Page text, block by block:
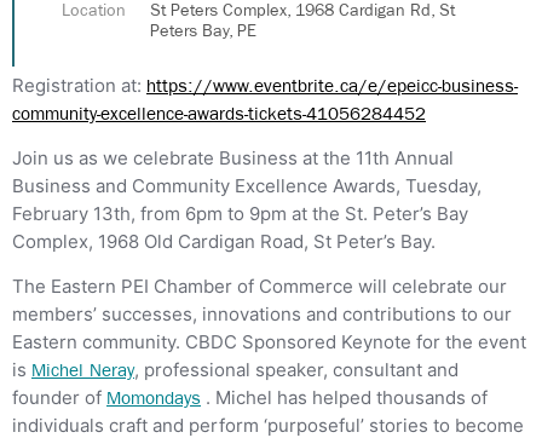
Location
St Peters Complex, 1968 Cardigan Rd, St
Peters Bay, PE
Registration at: https://www.eventbrite.ca/e/epeicc-business-
community-excellence-awards-tickets-41056284452
Join us as we celebrate Business at the 11th Annual
Business and Community Excellence Awards, Tuesday,
February 13th, from 6pm to 9pm at the St. Peter’s Bay
Complex, 1968 Old Cardigan Road, St Peter’s Bay.
The Eastern PEI Chamber of Commerce will celebrate our
members’ successes, innovations and contributions to our
Eastern community. CBDC Sponsored Keynote for the event
is Michel Neray, professional speaker, consultant and
founder of Momondays . Michel has helped thousands of
individuals craft and perform ‘purposeful’ stories to become